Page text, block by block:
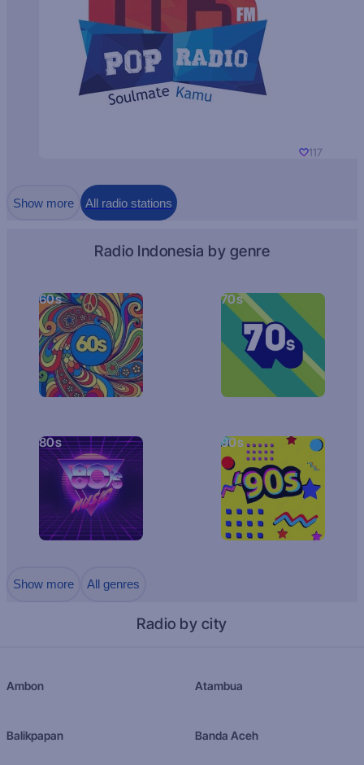
117
Show more All radio stations
Radio Indonesia by genre
60s 70s
80s 90s
Show more All genres
Radio by city
Ambon Atambua
Balikpapan Banda Aceh